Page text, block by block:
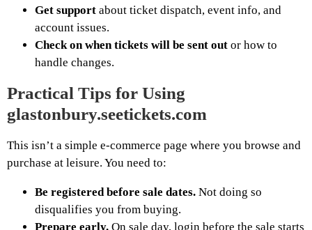
Get support about ticket dispatch, event info, and
account issues.
Check on when tickets will be sent out or how to
handle changes.
Practical Tips for Using
glastonbury.seetickets.com
This isn’t a simple e-commerce page where you browse and
purchase at leisure. You need to:
Be registered before sale dates. Not doing so
disqualifies you from buying.
Prepare early. On sale day, login before the sale starts